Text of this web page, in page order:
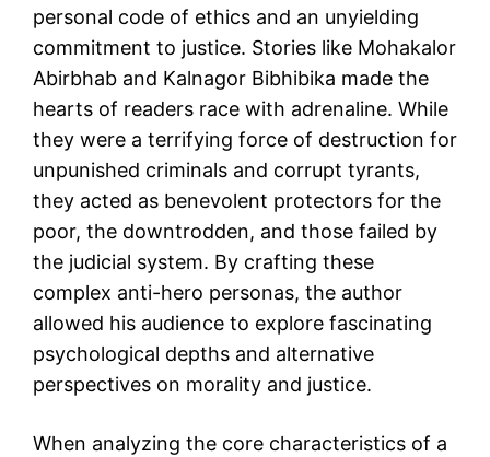
personal code of ethics and an unyielding
commitment to justice. Stories like Mohakalor
Abirbhab and Kalnagor Bibhibika made the
hearts of readers race with adrenaline. While
they were a terrifying force of destruction for
unpunished criminals and corrupt tyrants,
they acted as benevolent protectors for the
poor, the downtrodden, and those failed by
the judicial system. By crafting these
complex anti-hero personas, the author
allowed his audience to explore fascinating
psychological depths and alternative
perspectives on morality and justice.
When analyzing the core characteristics of a